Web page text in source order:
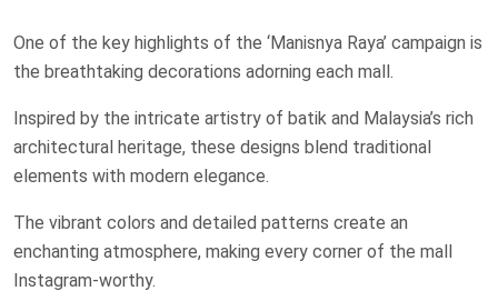
One of the key highlights of the ‘Manisnya Raya’ campaign is
the breathtaking decorations adorning each mall.
Inspired by the intricate artistry of batik and Malaysia’s rich
architectural heritage, these designs blend traditional
elements with modern elegance.
The vibrant colors and detailed patterns create an
enchanting atmosphere, making every corner of the mall
Instagram-worthy.